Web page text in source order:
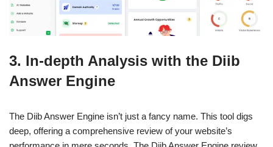
3. In-depth Analysis with the Diib
Answer Engine
The Diib Answer Engine isn’t just a fancy name. This tool digs
deep, offering a comprehensive review of your website’s